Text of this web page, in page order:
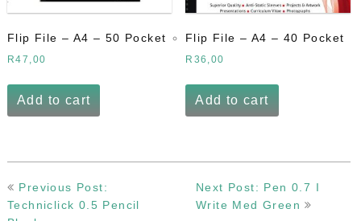
Flip File – A4 – 50 Pocket
R47,00
Add to cart
Flip File – A4 – 40 Pocket
R 36,00
Add to cart
Post
navigation
Previous Post:
Techniclick 0.5 Pencil
Next Post: Pen 0.7 I
Write Med Green